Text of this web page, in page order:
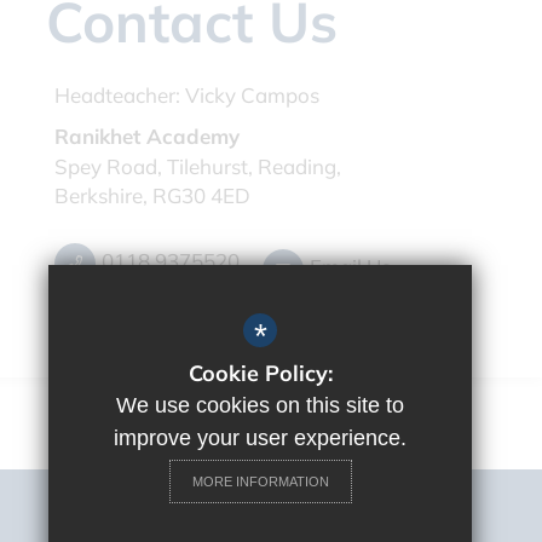
Contact Us
Headteacher: Vicky Campos
Ranikhet Academy
Spey Road, Tilehurst, Reading,
Berkshire, RG30 4ED
0118 9375520 Email Us
*
Cookie Policy:
We use cookies on this site to
improve your user experience.
MORE INFORMATION